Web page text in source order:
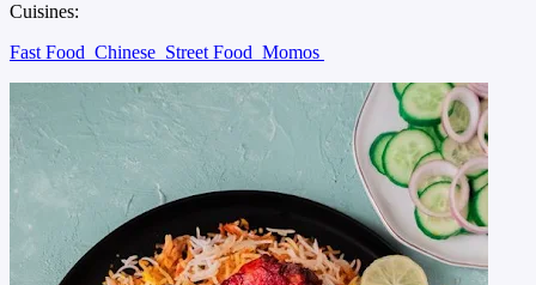
Cuisines:
Fast Food Chinese Street Food Momos